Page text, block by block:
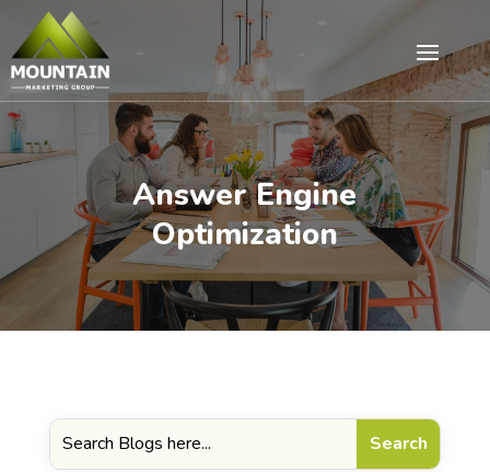
Answer Engine
Optimization